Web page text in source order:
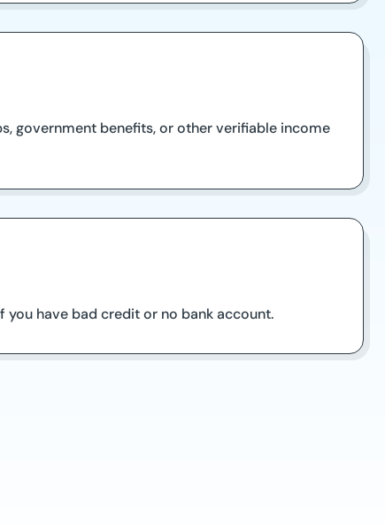
government benefits, or other verifiable income
have bad credit or no bank account.